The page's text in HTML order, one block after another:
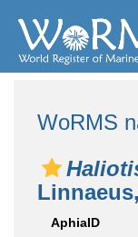
WoRMS
AphiaID